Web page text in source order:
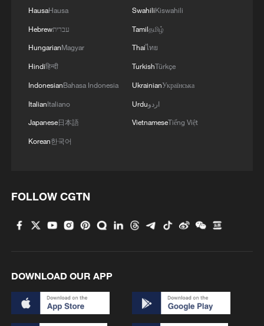
05:57, 08-Aug-2026
HausaHausa
Hebrewעברית
HungarianMagyar
Hindiहिन्दी
IndonesianBahasa Indonesia
ItalianItaliano
Japanese日本語
Korean한국어
SwahiliKiswahili
Tamilதமிழ்
Thaiไทย
TurkishTürkçe
UkrainianУкраїнська
Urduاردو
VietnameseTiếng Việt
FOLLOW CGTN
DOWNLOAD OUR APP